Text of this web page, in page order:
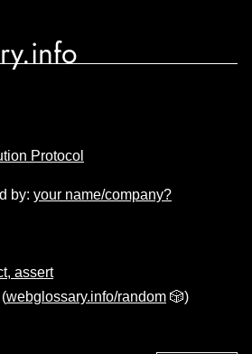
Protocol
by: your name/company?
assert
(webglossary.info/random 🎲)